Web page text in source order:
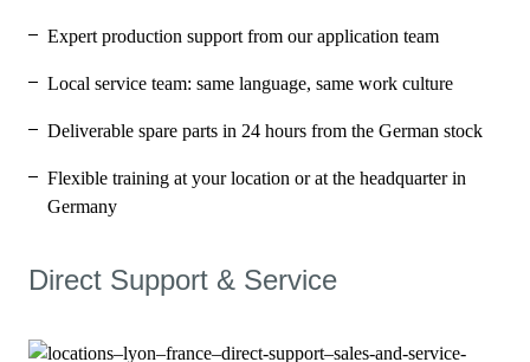
Expert production support from our application team
Local service team: same language, same work culture
Deliverable spare parts in 24 hours from the German stock
Flexible training at your location or at the headquarter in
Germany
Direct Support & Service